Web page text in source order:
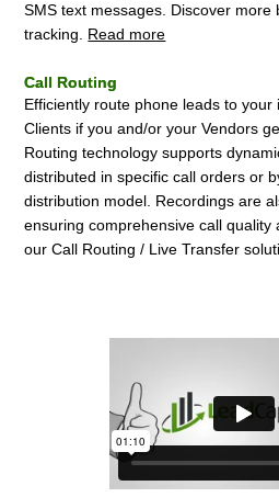
SMS text messages. Discover more
tracking. Read more
Call Routing
Efficiently route phone leads to your
Clients if you and/or your Vendors
Routing technology supports
distributed in specific call orders or
distribution model. Recordings are
ensuring comprehensive call quality
our Call Routing / Live Transfer